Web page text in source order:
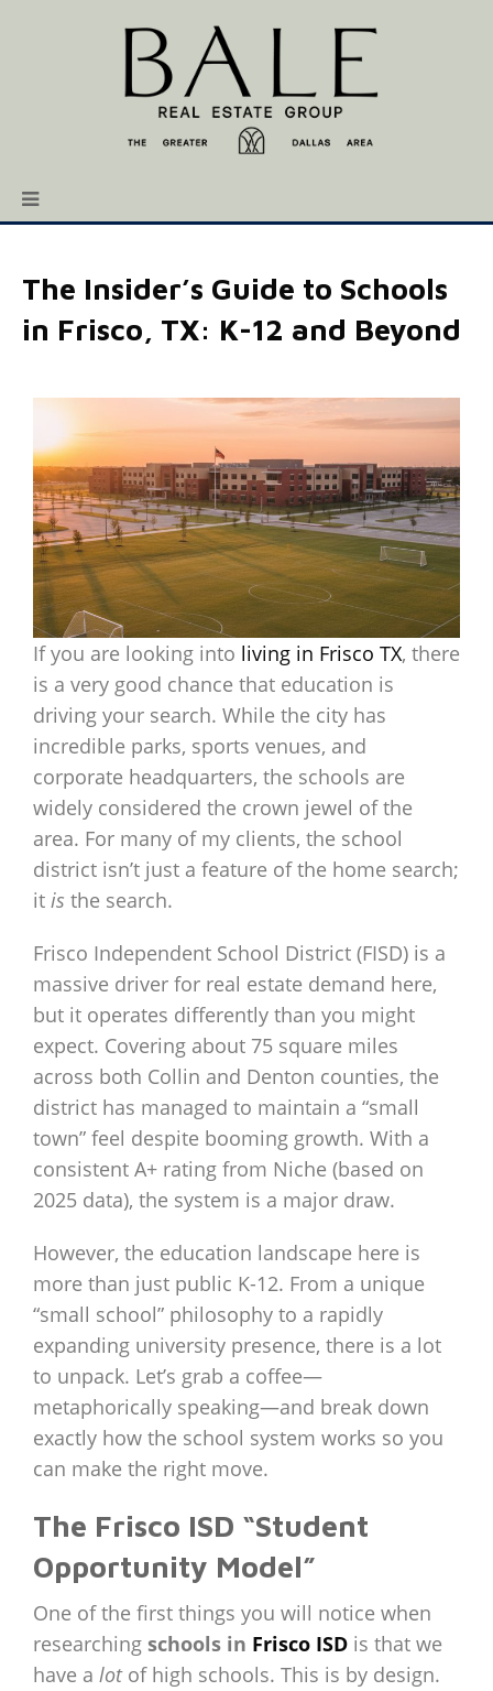
The Insider’s Guide to Schools
in Frisco, TX: K-12 and Beyond
If you are looking into living in Frisco TX, there
is a very good chance that education is
driving your search. While the city has
incredible parks, sports venues, and
corporate headquarters, the schools are
widely considered the crown jewel of the
area. For many of my clients, the school
district isn’t just a feature of the home search;
it is the search.
Frisco Independent School District (FISD) is a
massive driver for real estate demand here,
but it operates differently than you might
expect. Covering about 75 square miles
across both Collin and Denton counties, the
district has managed to maintain a “small
town” feel despite booming growth. With a
consistent A+ rating from Niche (based on
2025 data), the system is a major draw.
However, the education landscape here is
more than just public K-12. From a unique
“small school” philosophy to a rapidly
expanding university presence, there is a lot
to unpack. Let’s grab a coffee—
metaphorically speaking—and break down
exactly how the school system works so you
can make the right move.
The Frisco ISD “Student
Opportunity Model”
One of the first things you will notice when
researching schools in Frisco ISD is that we
have a lotof high schools. This is by design.